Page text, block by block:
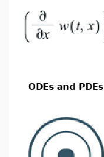
ODEs and PDEs